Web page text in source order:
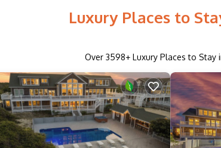
Luxury Places to
Over 3598+ Luxury Places to Stay